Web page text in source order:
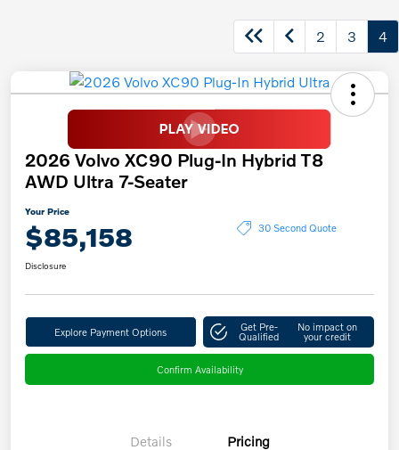
2 3 4
2026 Volvo XC90 Plug-In Hybrid T8
AWD Ultra 7-Seater
Your Price
$85,158 30 Second Quote
Disclosure
Explore Payment Options Get Pre-
Qualified
No impact on
your credit
Confirm Availability
Details Pricing